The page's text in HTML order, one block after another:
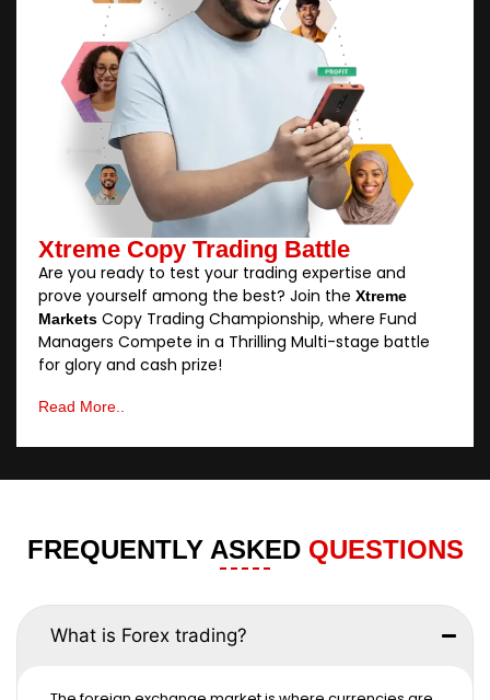
Xtreme Copy Trading Battle
Are you ready to test your trading expertise and
prove yourself among the best? Join the Xtreme
Markets Copy Trading Championship, where Fund
Managers Compete in a Thrilling Multi-stage battle
for glory and cash prize!
Read More..
FREQUENTLY ASKED QUESTIONS
What is Forex trading?